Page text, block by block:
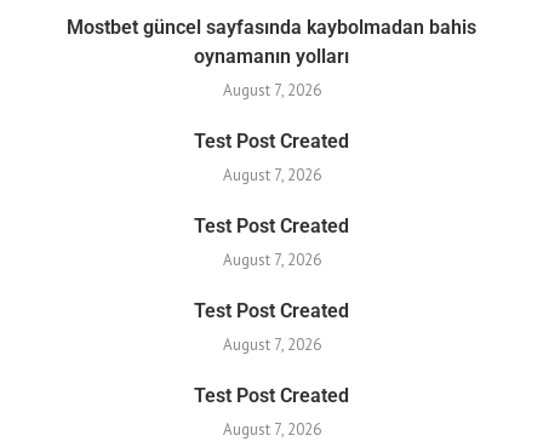
Mostbet güncel sayfasında kaybolmadan bahis
oynamanın yolları
August 7, 2026
Test Post Created
August 7, 2026
Test Post Created
August 7, 2026
Test Post Created
August 7, 2026
Test Post Created
August 7, 2026